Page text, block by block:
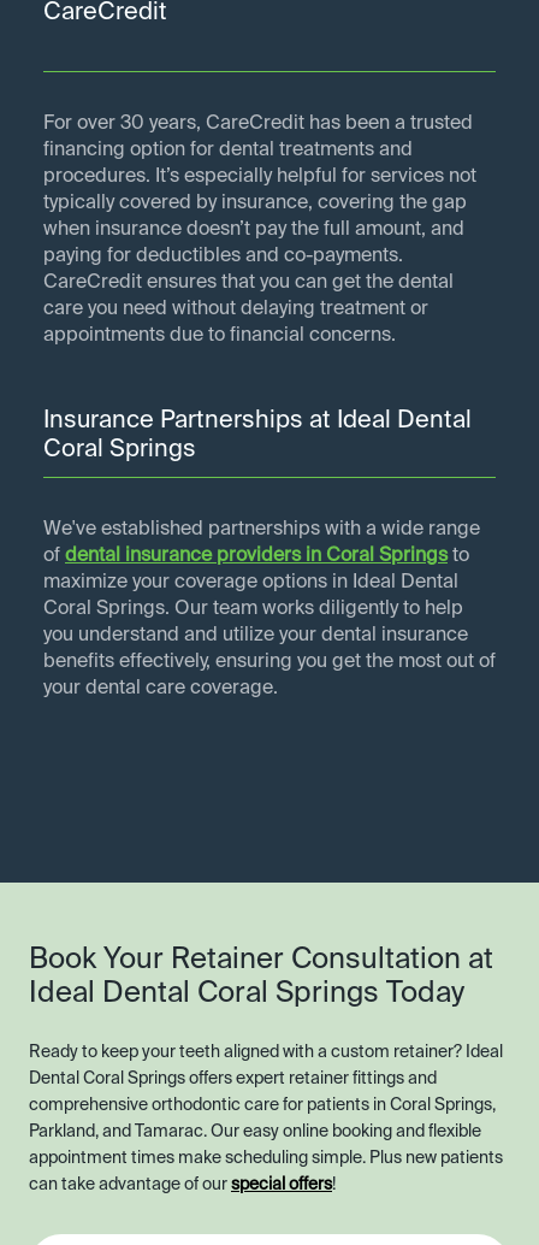
CareCredit
For over 30 years, CareCredit has been a trusted
financing option for dental treatments and
procedures. It’s especially helpful for services not
typically covered by insurance, covering the gap
when insurance doesn’t pay the full amount, and
paying for deductibles and co-payments.
CareCredit ensures that you can get the dental
care you need without delaying treatment or
appointments due to financial concerns.
Insurance Partnerships at Ideal Dental
Coral Springs
We've established partnerships with a wide range
of dental insurance providers in Coral Springsto
maximize your coverage options in Ideal Dental
Coral Springs. Our team works diligently to help
you understand and utilize your dental insurance
benefits effectively, ensuring you get the most out of
your dental care coverage.
Book Your Retainer Consultation at
Ideal Dental Coral Springs Today
Ready to keep your teeth aligned with a custom retainer? Ideal
Dental Coral Springs offers expert retainer fittings and
comprehensive orthodontic care for patients in Coral Springs,
Parkland, and Tamarac. Our easy online booking and flexible
appointment times make scheduling simple. Plus new patients
can take advantage of our special offers!